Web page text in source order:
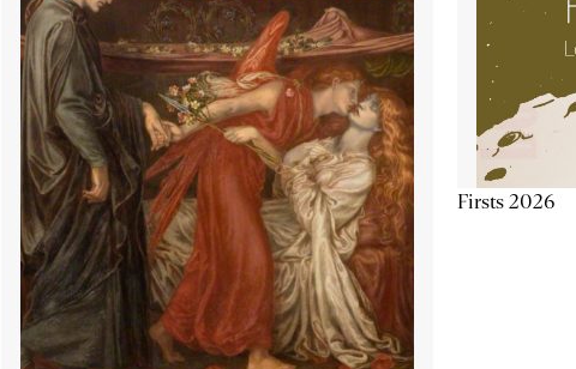
Firsts 2026